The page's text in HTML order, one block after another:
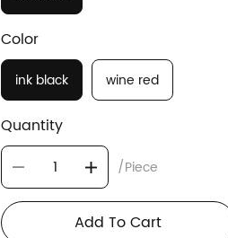
Color
ink black wine red
Quantity
/Piece
Add To Cart